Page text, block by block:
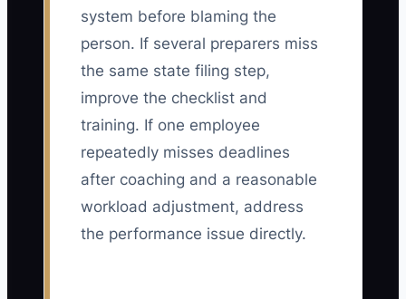
system before blaming the
person. If several preparers miss
the same state filing step,
improve the checklist and
training. If one employee
repeatedly misses deadlines
after coaching and a reasonable
workload adjustment, address
the performance issue directly.